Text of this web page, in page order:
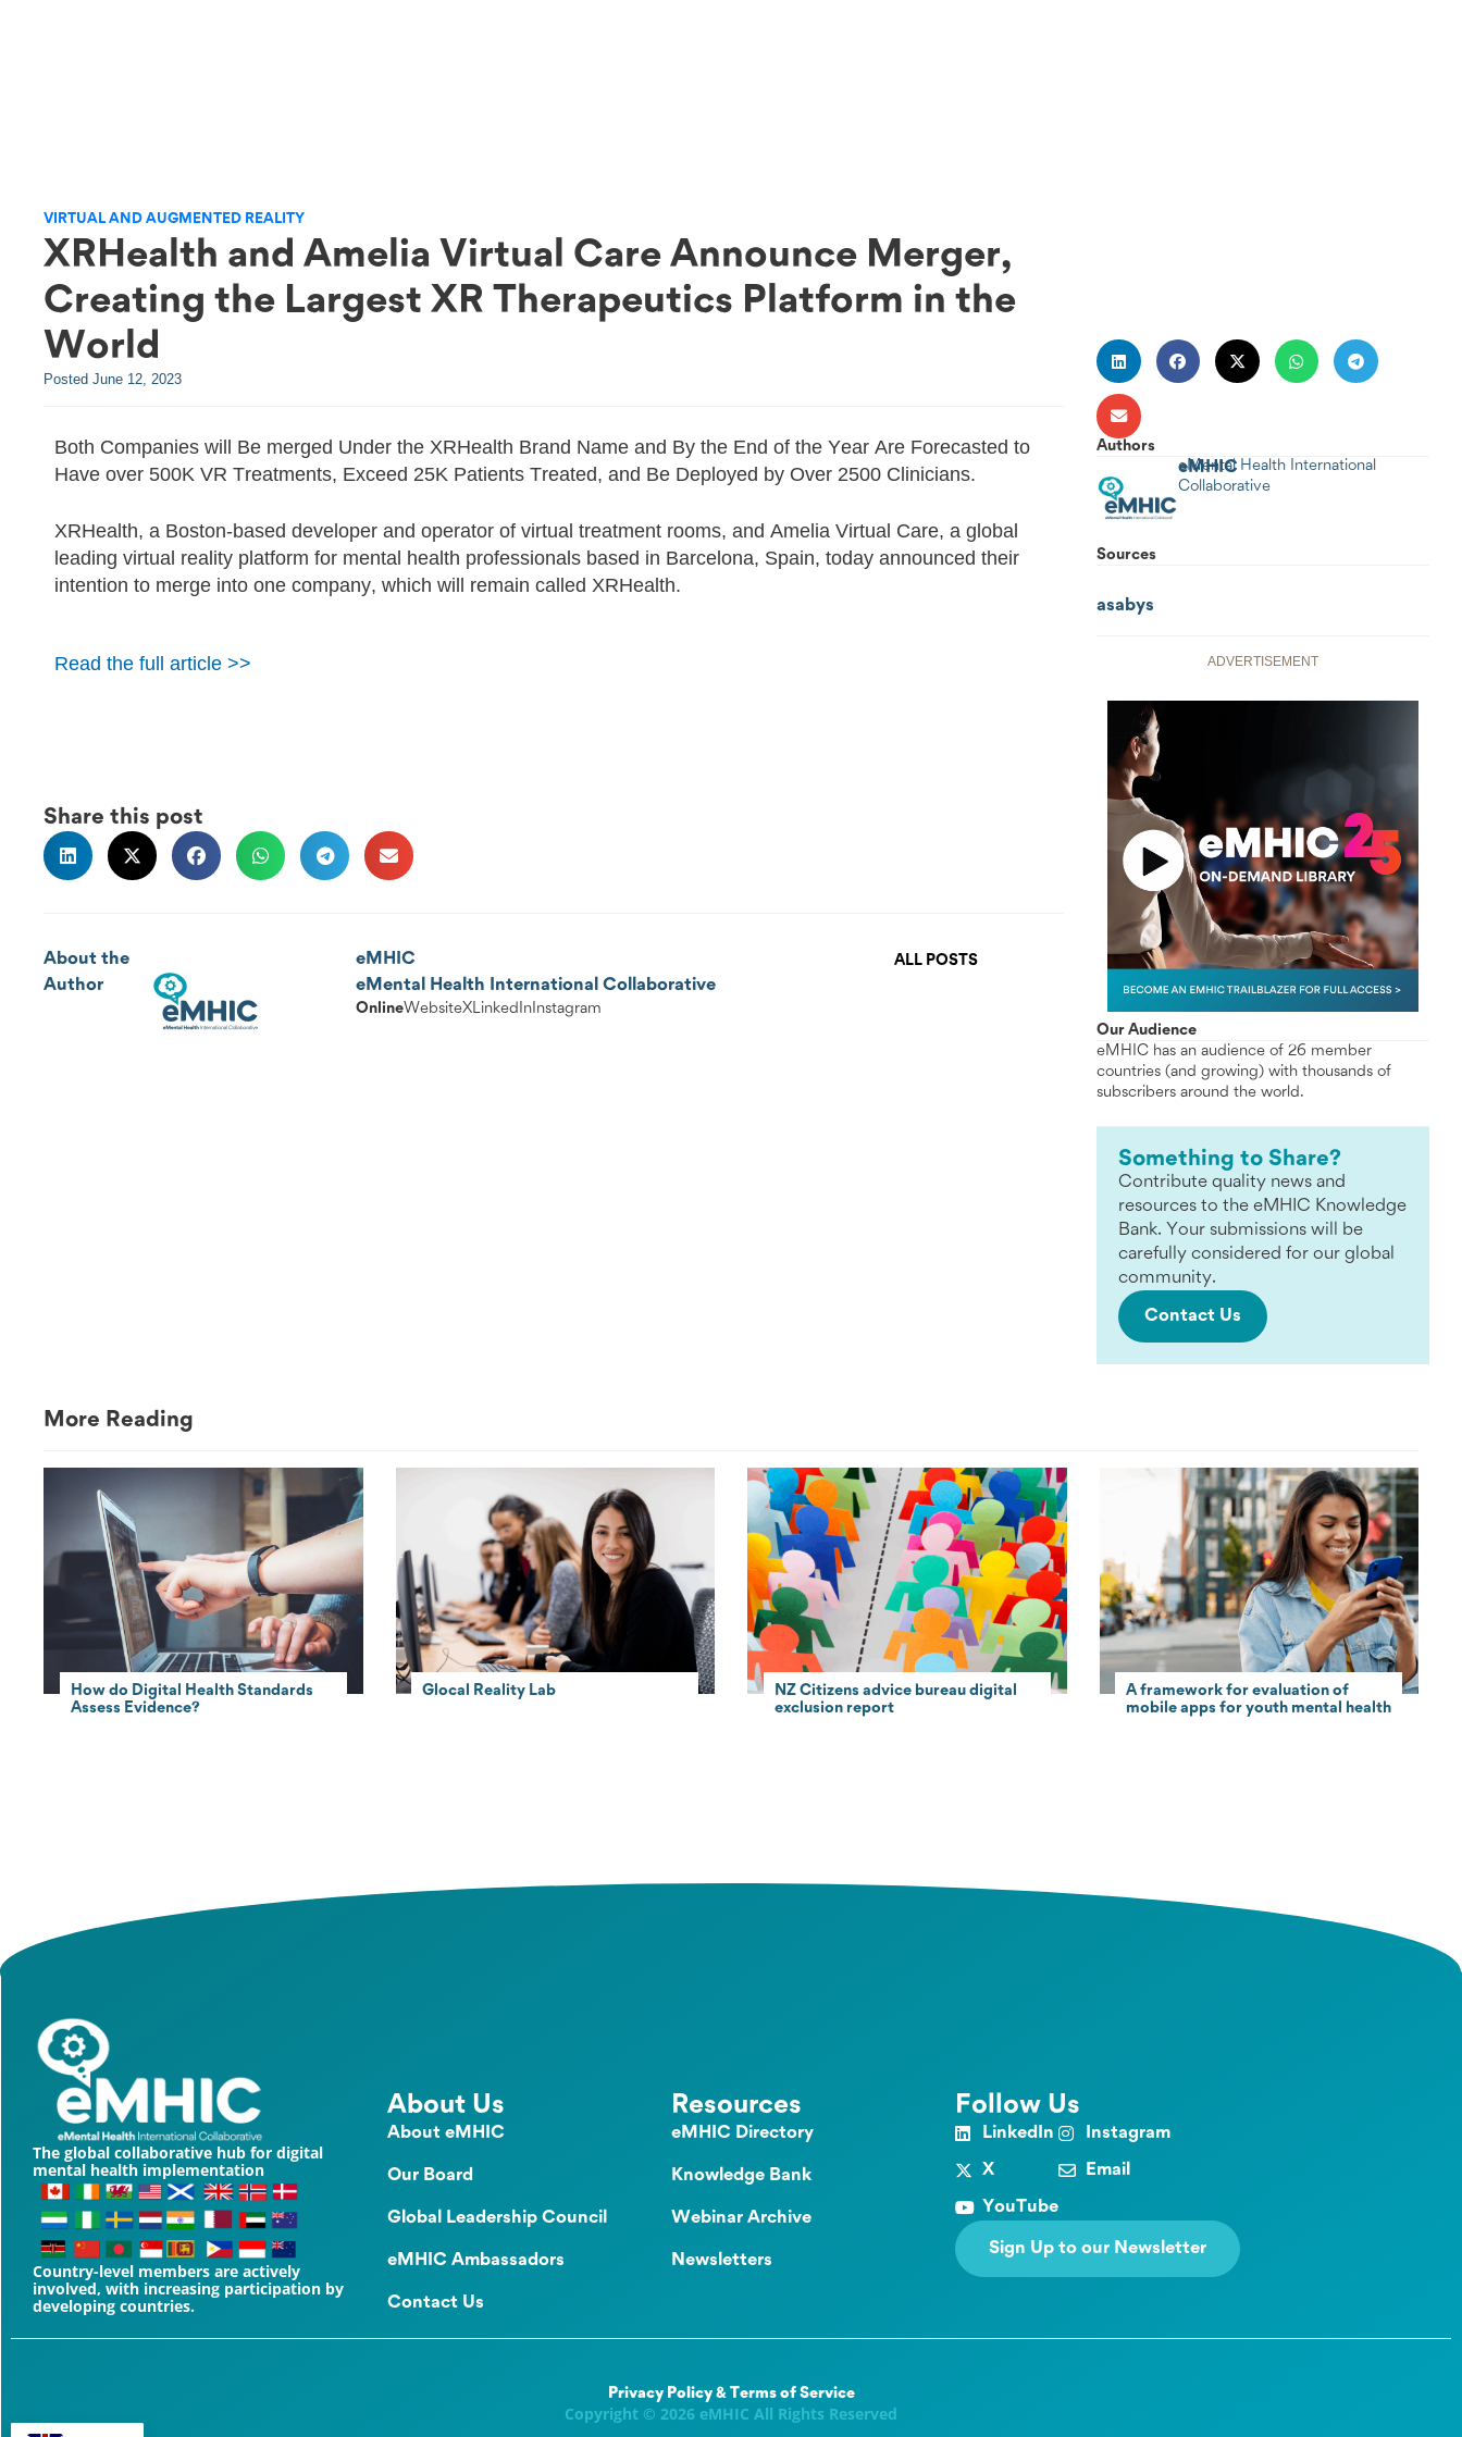
VIRTUAL AND AUGMENTED REALITY
XRHealth and Amelia Virtual Care Announce Merger,
Creating the Largest XR Therapeutics Platform in the
World
Posted June 12, 2023
Both Companies will Be merged Under the XRHealth Brand Name and By the End of the Year Are Forecasted to
Have over 500K VR Treatments, Exceed 25K Patients Treated, and Be Deployed by Over 2500 Clinicians.
XRHealth, a Boston-based developer and operator of virtual treatment rooms, and Amelia Virtual Care, a global
leading virtual reality platform for mental health professionals based in Barcelona, Spain, today announced their
intention to merge into one company, which will remain called XRHealth.
Read the full article >>
Share this post
About the
Author
eMHIC ALL POSTS
eMental Health International Collaborative
OnlineWebsiteXLinkedInInstagram
Authors
eMHIC
eMental Health International
Collaborative
Sources
asabys
ADVERTISEMENT
Our Audience
eMHIC has an audience of 26 member
countries (and growing) with thousands of
subscribers around the world.
Something to Share?
Contribute quality news and
resources to the eMHIC Knowledge
Bank. Your submissions will be
carefully considered for our global
community.
Contact Us
More Reading
How do Digital Health Standards
Assess Evidence?
Glocal Reality Lab
NZ Citizens advice bureau digital
exclusion report
A framework for evaluation of
mobile apps for youth mental health
The global collaborative hub for digital
mental health implementation
Country-level members are actively
involved, with increasing participation by
developing countries.
About Us
About eMHIC
Our Board
Global Leadership Council
eMHIC Ambassadors
Contact Us
Resources
eMHIC Directory
Knowledge Bank
Webinar Archive
Newsletters
Follow Us
LinkedIn
X
YouTube
Instagram
Email
Sign Up to our Newsletter
Privacy Policy & Terms of Service
Copyright © 2026 eMHIC All Rights Reserved